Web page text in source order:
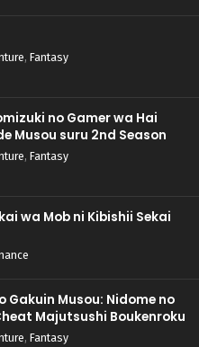
, Fantasy
no Gamer wa Hai
Musou suru 2nd Season
, Fantasy
wa Mob ni Kibishii Sekai
Gakuin Musou: Nidome no
Majutsushi Boukenroku
, Fantasy